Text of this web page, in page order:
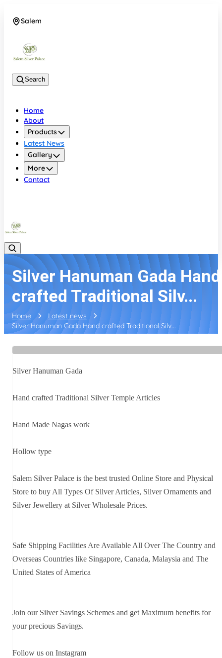
Salem
Search
Home
About
Products
Latest News
Gallery
More
Contact
Silver Hanuman Gada Hand
crafted Traditional Silv...
Home
Latest news
Silver Hanuman Gada Hand crafted Traditional Silv...
Silver Hanuman Gada
Hand crafted Traditional Silver Temple Articles
Hand Made Nagas work
Hollow type
Salem Silver Palace is the best trusted Online Store and Physical
Store to buy All Types Of Silver Articles, Silver Ornaments and
Silver Jewellery at Silver Wholesale Prices.
Safe Shipping Facilities Are Available All Over The Country and
Overseas Countries like Singapore, Canada, Malaysia and The
United States of America
Join our Silver Savings Schemes and get Maximum benefits for
your precious Savings.
Follow us on Instagram